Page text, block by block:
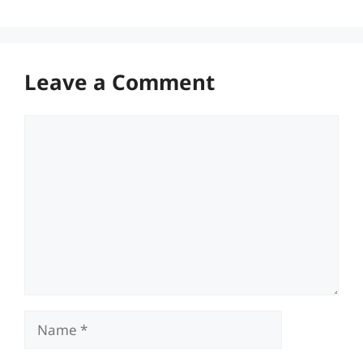
Leave a Comment
Name